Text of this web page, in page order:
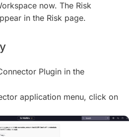
now. The Risk
in the Risk page.
Plugin in the
application menu, click on